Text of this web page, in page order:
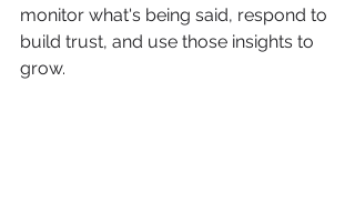
monitor what's being said, respond to
build trust, and use those insights to
grow.